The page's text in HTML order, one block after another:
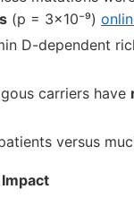
(p = 3×10⁻⁹)
D-dependent
carriers have
versus